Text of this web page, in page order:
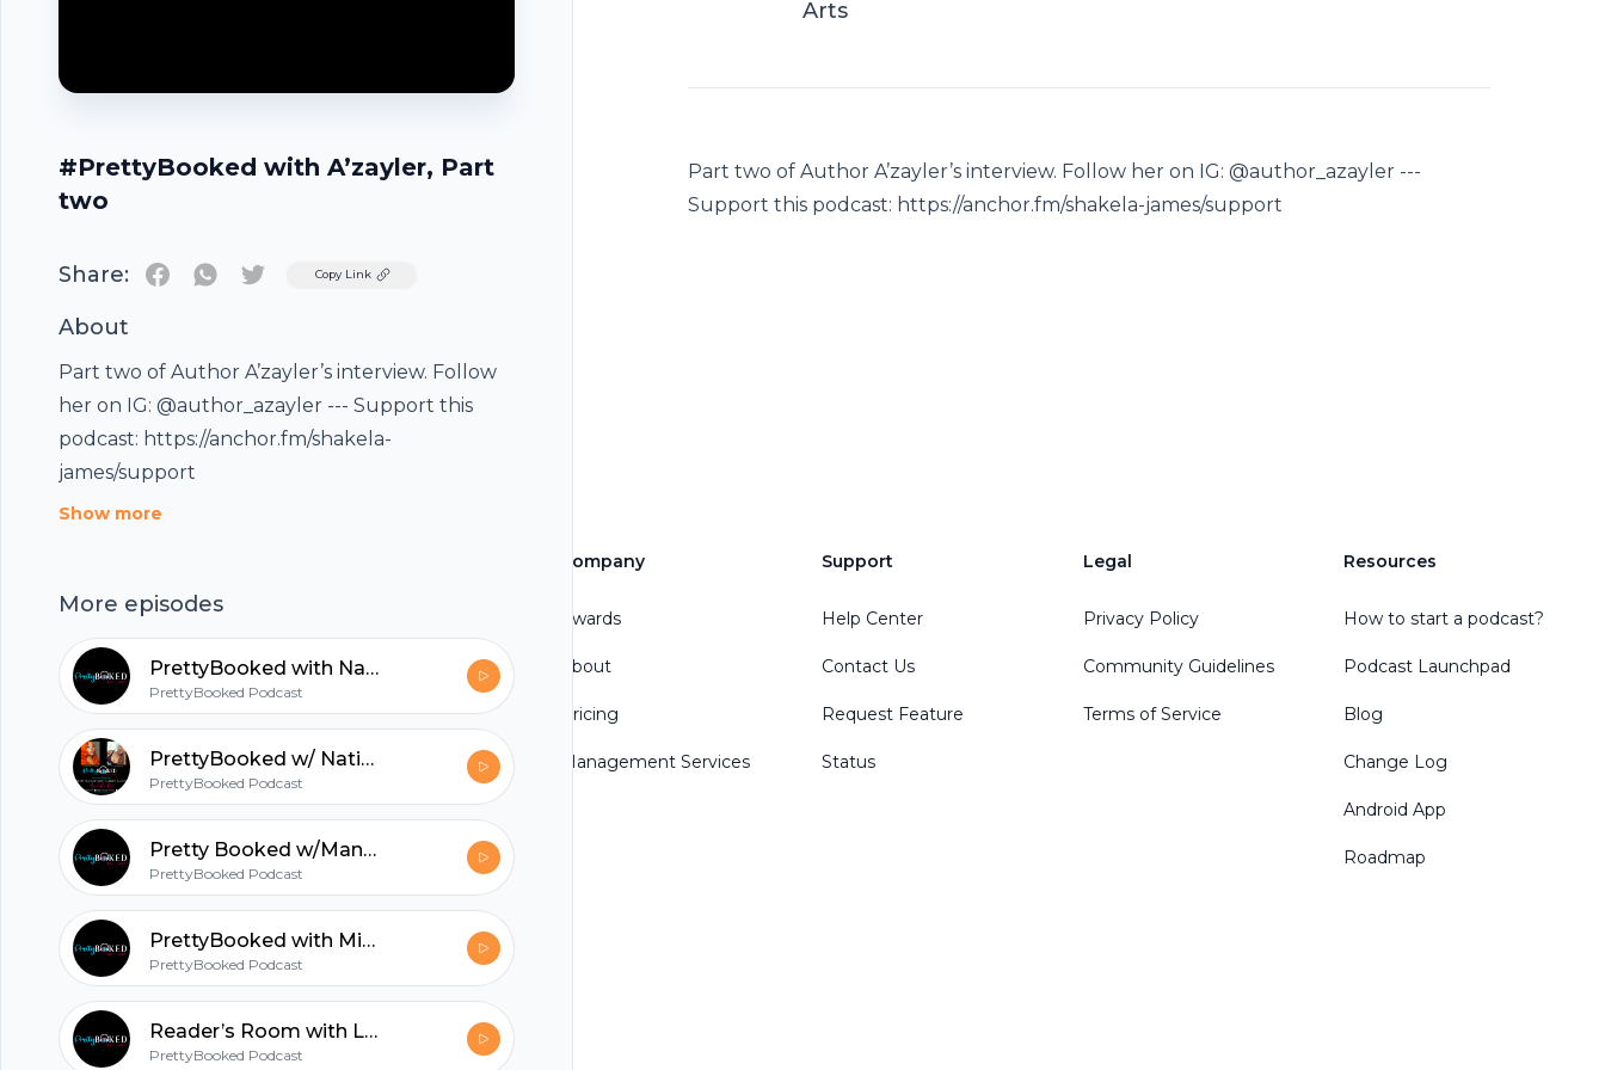
#PrettyBooked with A’zayler, Part
two
Share: TwitterCopy Link
About
Part two of Author A’zayler’s interview. Follow
her on IG: @author_azayler --- Support this
podcast: https://anchor.fm/shakela-
james/support
Show more
More episodes
PrettyBooked with Natisha Raynor Pt 2
PrettyBooked Podcast
PrettyBooked w/ Natisha Raynor - Part 1
PrettyBooked Podcast
Pretty Booked w/MandaP
PrettyBooked Podcast
PrettyBooked with Miss Candice
PrettyBooked Podcast
Reader’s Room with Lenika Pt. 2
PrettyBooked Podcast
Arts
Part two of Author A’zayler’s interview. Follow her on IG: @author_azayler ---
Support this podcast: https://anchor.fm/shakela-james/support
Footer
hubhopper
All in one podcasting platform.
Start my podcast
Company
Awards
About
Pricing
Management Services
Support
Help Center
Contact Us
Request Feature
Status
Legal
Privacy Policy
Community Guidelines
Terms of Service
Resources
How to start a podcast?
Podcast Launchpad
Blog
Change Log
Android App
Roadmap